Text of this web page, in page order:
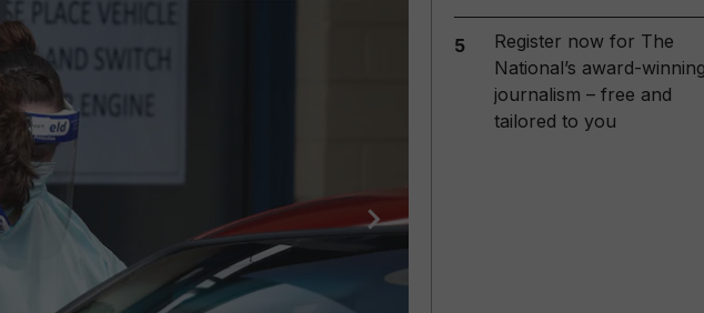
5
Register now for The
National’s award-
journalism – free and
tailored to you